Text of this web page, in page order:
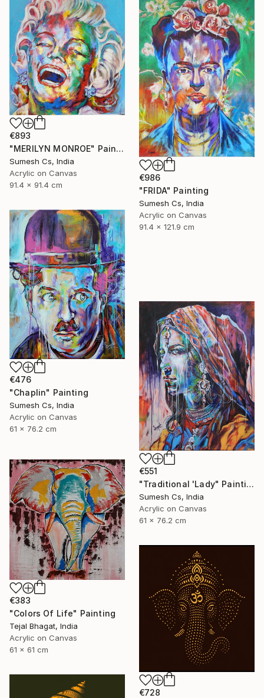
€893
"MERILYN MONROE" Painting
Sumesh Cs, India
Acrylic on Canvas
91.4 x 91.4 cm
€986
"FRIDA" Painting
Sumesh Cs, India
Acrylic on Canvas
91.4 x 121.9 cm
€476
"Chaplin" Painting
Sumesh Cs, India
Acrylic on Canvas
61 x 76.2 cm
€551
"Traditional 'Lady" Painting
Sumesh Cs, India
Acrylic on Canvas
61 x 76.2 cm
€383
"Colors Of Life" Painting
Tejal Bhagat, India
Acrylic on Canvas
61 x 61 cm
€728